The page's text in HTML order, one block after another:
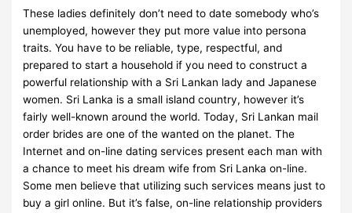
These ladies definitely don’t need to date somebody who’s
unemployed, however they put more value into persona
traits. You have to be reliable, type, respectful, and
prepared to start a household if you need to construct a
powerful relationship with a Sri Lankan lady and Japanese
women. Sri Lanka is a small island country, however it’s
fairly well-known around the world. Today, Sri Lankan mail
order brides are one of the wanted on the planet. The
Internet and on-line dating services present each man with
a chance to meet his dream wife from Sri Lanka on-line.
Some men believe that utilizing such services means just to
buy a girl online. But it’s false, on-line relationship providers